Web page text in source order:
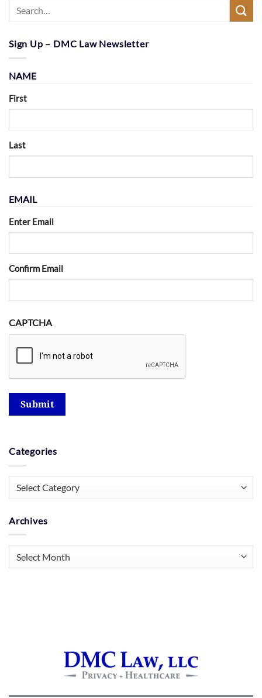
Sign Up – DMC Law Newsletter
NAME
First
Last
EMAIL
Enter Email
Confirm Email
CAPTCHA
Submit
Categories
Archives